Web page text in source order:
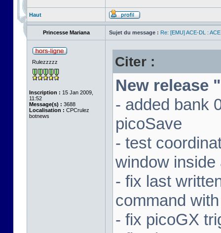
Haut
Princesse Mariana Sujet du message : Re: [EMU] ACE-DL :
Rulezzzzz
Inscription : 15 Jan 2009,
11:52
Message(s) : 3688
Localisation : CPCrulez
botnews
Citer :
New release
- added bank
picoSave
- test
window
- fix last
command
- fix picoGX